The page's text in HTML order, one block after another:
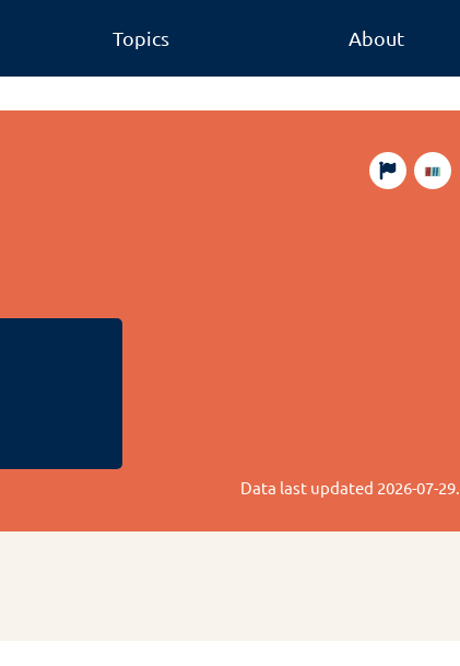
Topics About
Data last updated 2026-07-29.